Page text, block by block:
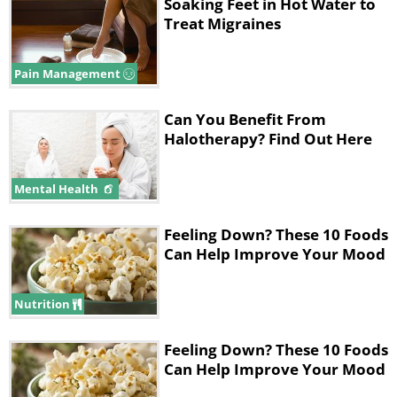
not be paralyzed. On the contrary,
you'll regain full range of motion
without the pain and other symptoms
of migraine. Botox only blocks the
neurotransmitter chemicals that are
responsible for carrying the pain
signals to your brain.
Patients should feel positive results
within 10 to 14 days from the first
treatment, but if you're interested,
know that no less than 31 injections
await you at the doctor's office on the
way to a migraine-free life! These will
Pain Management
Treat Migraines
Mental Health
Can You Benefit From
Halotherapy? Find Out Here
Nutrition
Feeling Down? These 10 Foods
Can Help Improve Your Mood
Feeling Down? These 10 Foods
Can Help Improve Your Mood